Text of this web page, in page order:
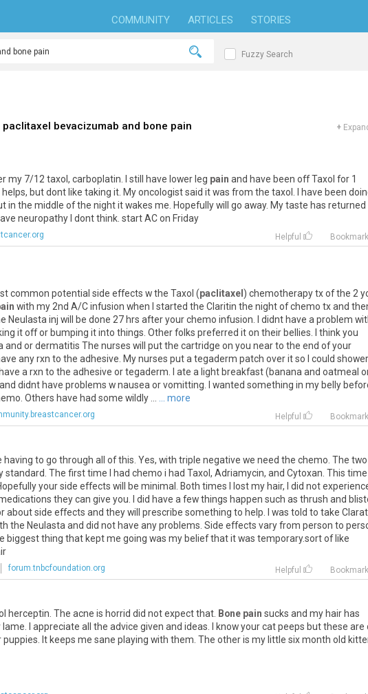
COMMUNITY ARTICLES STORIES
Fuzzy Search
bevacizumab and bone pain +
my 7/12 taxol, carboplatin. I still have lower leg pain and have been off Taxol for 1
but dont like taking it. My oncologist said it was from the taxol. I have been
in the middle of the night it wakes me. Hopefully will go away. My taste has returned
neuropathy I dont think. start AC on Friday
Helpful Bookmark
common potential side effects w the Taxol (paclitaxel ) chemotherapy tx of the 2
with my 2nd A/C infusion when I started the Claritin the night of chemo tx and
Neulasta inj will be done 27 hrs after your chemo infusion. I didnt have a problem
it off or bumping it into things. Other folks preferred it on their bellies. I think you
and or dermatitis The nurses will put the cartridge on you near to the end of your
any rxn to the adhesive. My nurses put a tegaderm patch over it so I could shower. I
a rxn to the adhesive or tegaderm. I ate a light breakfast (banana and oatmeal
didnt have problems w nausea or vomitting. I wanted something in my belly
Others have had some wildly ...
... more
Helpful Bookmark
having to go through all of this. Yes, with triple negative we need the chemo. The two
The first time I had chemo i had Taxol, Adriamycin, and Cytoxan. This time I
your side effects will be minimal. Both times I lost my hair, I did not
they can give you. I did have a few things happen such as thrush and
about side effects and they will prescribe something to help. I was told to take
the Neulasta and did not have any problems. Side effects vary from person to
biggest thing that kept me going was my belief that it was temporary.sort of like
forum.tnbcfoundation.org Helpful Bookmark
herceptin. The acne is horrid did not expect that. Bone pain sucks and my hair has
I appreciate all the advice given and ideas. I know your cat peeps but these are
It keeps me sane playing with them. The other is my little six month old